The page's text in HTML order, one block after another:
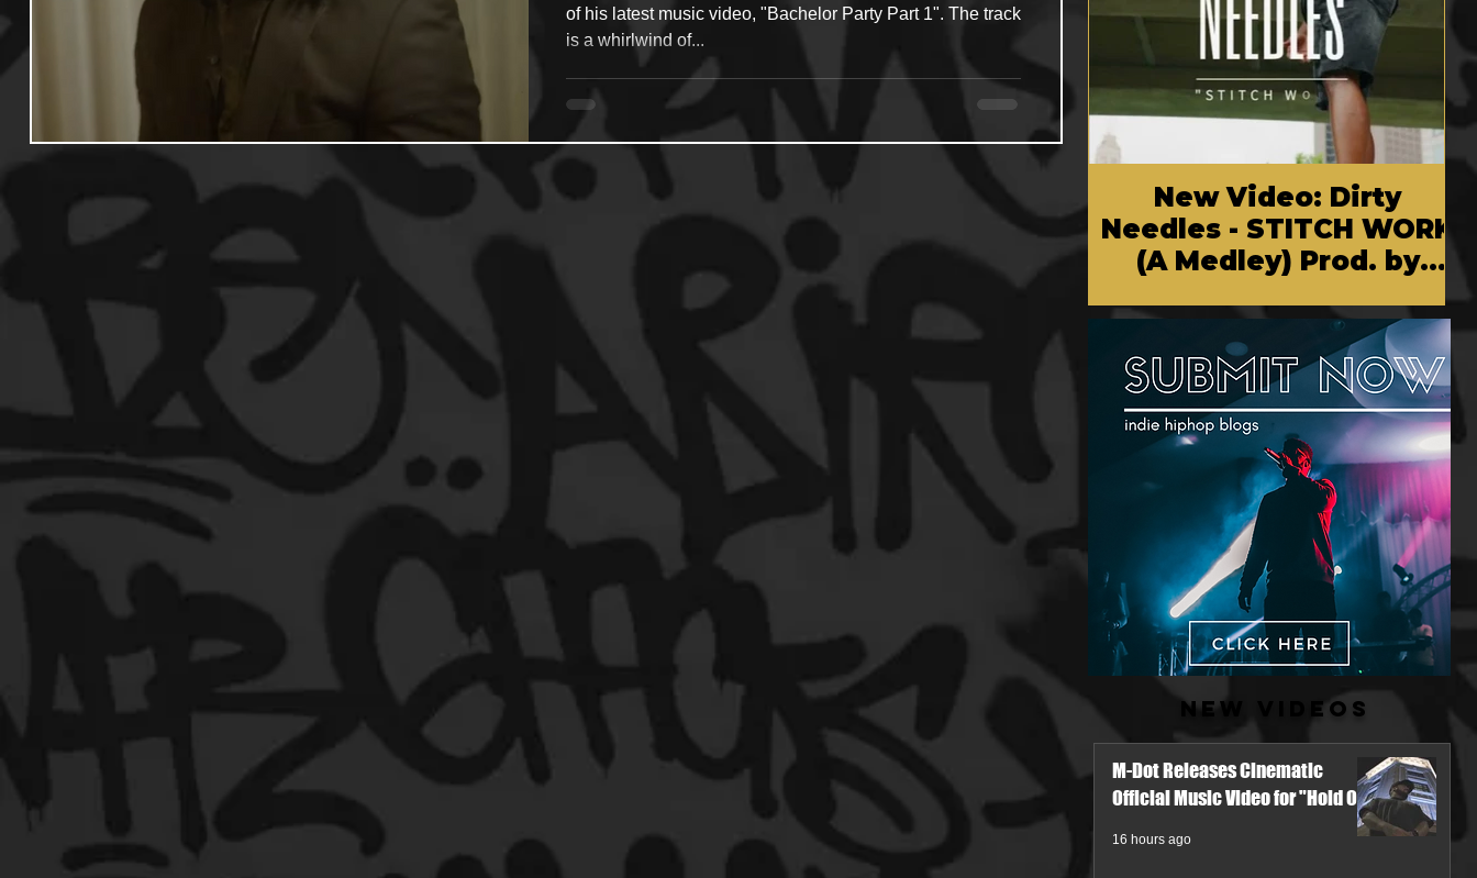
of his latest music video, "Bachelor Party Part 1". The track
is a whirlwind of...
New Video: Dirty
Needles - STITCH WORK
(A Medley) Prod. by
Chem Vision
New Videos
M-Dot Releases Cinematic
Official Music Video for "Hold On"
16 hours ago